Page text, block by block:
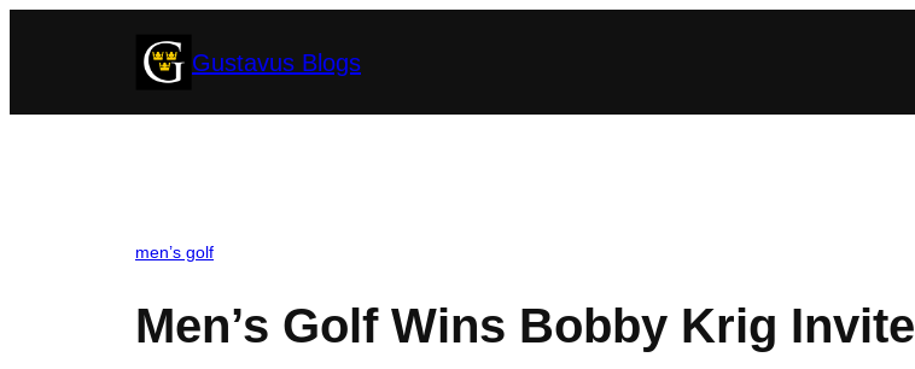
Gustavus Blogs
men’s golf
Men’s Golf Wins Bobby Krig Invite